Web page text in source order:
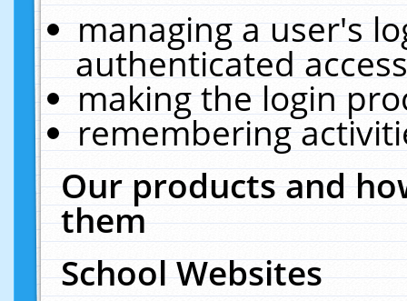
managing a user's
authenticated
making the login
remembering
Our products and
them
School Websites